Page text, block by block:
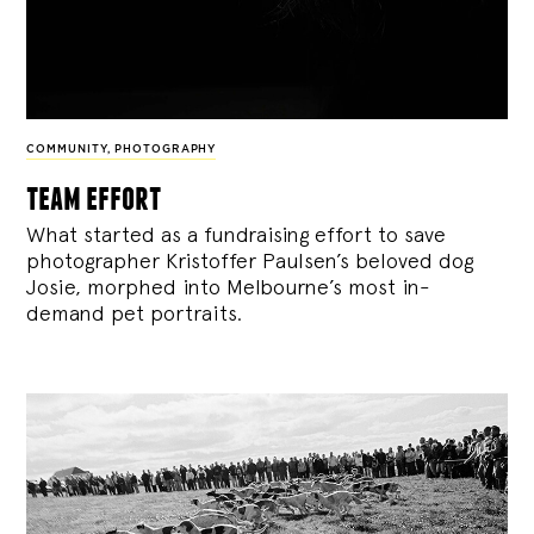
COMMUNITY, PHOTOGRAPHY
team effort
What started as a fundraising effort to save
photographer Kristoffer Paulsen’s beloved dog
Josie, morphed into Melbourne’s most in-
demand pet portraits.